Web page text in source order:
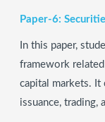
Paper-6:
In this paper,
framework
capital markets. It
issuance, trading,